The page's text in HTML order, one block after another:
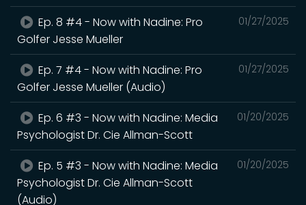
01/27/2025
Ep. 8 #4 - Now with Nadine: Pro
Golfer Jesse Mueller
01/27/2025
Ep. 7 #4 - Now with Nadine: Pro
Golfer Jesse Mueller (Audio)
01/20/2025
Ep. 6 #3 - Now with Nadine: Media
Psychologist Dr. Cie Allman-Scott
01/20/2025
Ep. 5 #3 - Now with Nadine: Media
Psychologist Dr. Cie Allman-Scott
(Audio)